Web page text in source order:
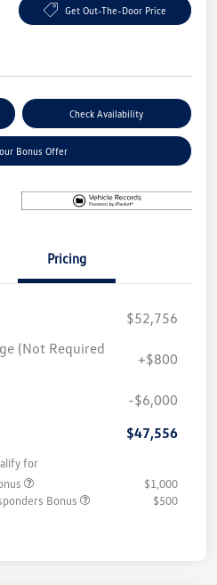
Get Out-The-Door Price
Check Availability
Bonus Offer
Pricing
$52,756
(Not Required
+$800
-$6,000
$47,556
for
$1,000
Bonus
$500